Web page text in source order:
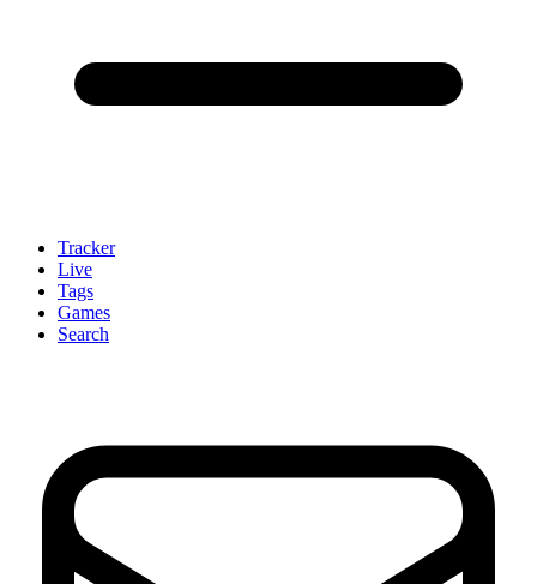
Tracker
Live
Tags
Games
Search